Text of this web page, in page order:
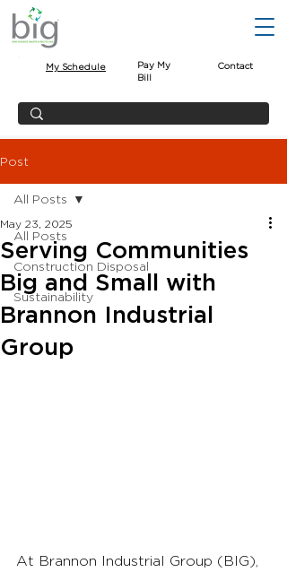
My Schedule
Pay My
Bill
Contact
Post
All Posts
Construction Disposal
Sustainability
All Posts
Serving Communities
Big and Small with
Brannon Industrial
Group
May 23, 2025
At Brannon Industrial Group (BIG),